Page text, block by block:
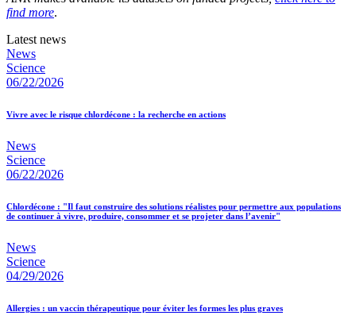
find more.
Latest news
News
Science
06/22/2026
Vivre avec le risque chlordécone : la recherche en actions
News
Science
06/22/2026
Chlordécone : "Il faut construire des solutions réalistes pour permettre aux populations
de continuer à vivre, produire, consommer et se projeter dans l’avenir"
News
Science
04/29/2026
Allergies : un vaccin thérapeutique pour éviter les formes les plus graves